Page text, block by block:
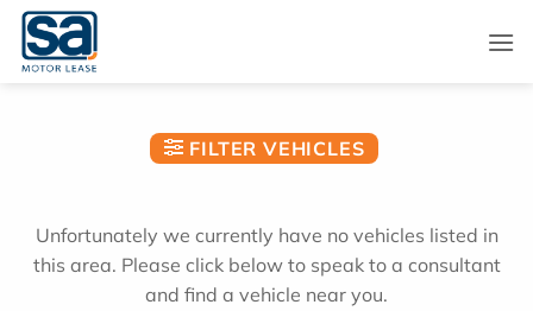
Skip
content
FILTER VEHICLES
Unfortunately we currently have no vehicles listed in
this area. Please click below to speak to a consultant
and find a vehicle near you.